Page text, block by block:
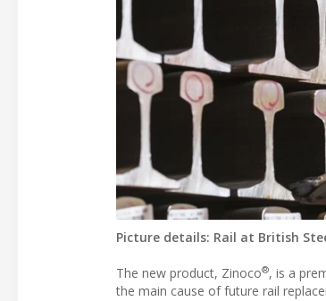
Picture details: Rail at British
The new product, Zinoco®, is a
the main cause of future rail